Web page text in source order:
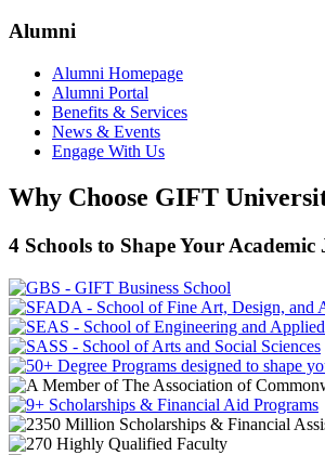
Alumni
Alumni Homepage
Alumni Portal
Benefits & Services
News & Events
Engage With Us
Why Choose GIFT
4 Schools to Shape Your Academic